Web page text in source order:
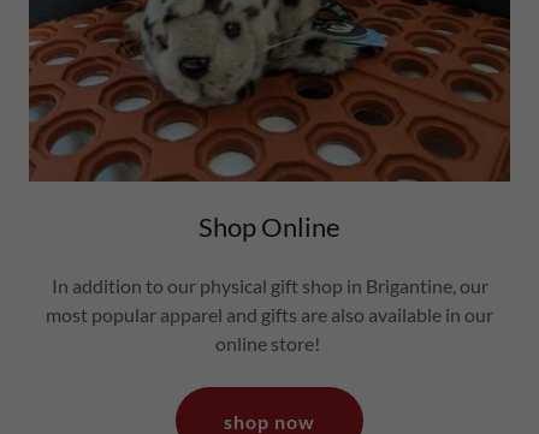
Shop Online
In addition to our physical gift shop in Brigantine, our
most popular apparel and gifts are also available in our
online store!
shop now